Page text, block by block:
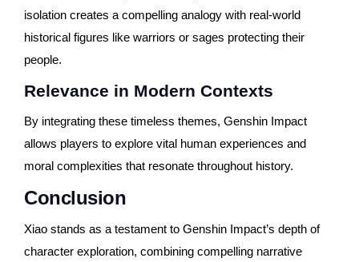
isolation creates a compelling analogy with real-world
historical figures like warriors or sages protecting their
people.
Relevance in Modern Contexts
By integrating these timeless themes, Genshin Impact
allows players to explore vital human experiences and
moral complexities that resonate throughout history.
Conclusion
Xiao stands as a testament to Genshin Impact’s depth of
character exploration, combining compelling narrative